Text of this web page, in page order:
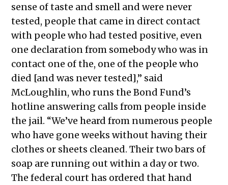
sense of taste and smell and were never
tested, people that came in direct contact
with people who had tested positive, even
one declaration from somebody who was in
contact one of the, one of the people who
died [and was never tested],” said
McLoughlin, who runs the Bond Fund’s
hotline answering calls from people inside
the jail. “We’ve heard from numerous people
who have gone weeks without having their
clothes or sheets cleaned. Their two bars of
soap are running out within a day or two.
The federal court has ordered that hand